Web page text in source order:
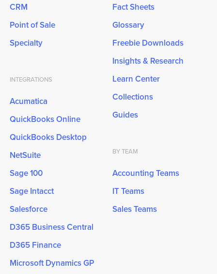
CRM
Point of Sale
Specialty
INTEGRATIONS
Acumatica
QuickBooks Online
QuickBooks Desktop
NetSuite
Sage 100
Sage Intacct
Salesforce
D365 Business Central
D365 Finance
Microsoft Dynamics GP
Fact Sheets
Glossary
Freebie Downloads
Insights & Research
Learn Center
Collections
Guides
BY TEAM
Accounting Teams
IT Teams
Sales Teams